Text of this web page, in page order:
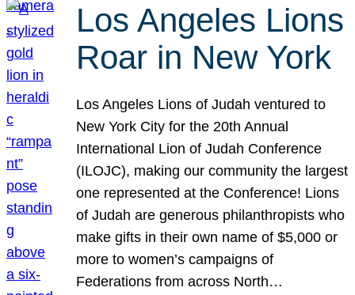
Los Angeles Lions
Roar in New York
Los Angeles Lions of Judah ventured to
New York City for the 20th Annual
International Lion of Judah Conference
(ILOJC), making our community the largest
one represented at the Conference! Lions
of Judah are generous philanthropists who
make gifts in their own name of $5,000 or
more to women’s campaigns of
Federations from across North…